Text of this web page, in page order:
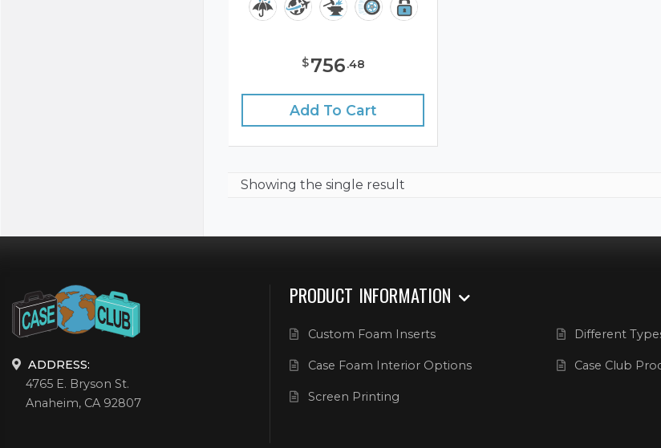
$756.48
Add To Cart
Showing the single result
ADDRESS:
4765 E. Bryson St.
Anaheim, CA 92807
PRODUCT INFORMATION
Custom Foam Inserts Different
Case Foam Interior Options Case Club
Screen Printing